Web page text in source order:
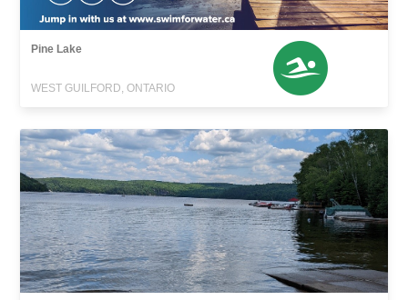
Pine Lake
WEST GUILFORD, ONTARIO